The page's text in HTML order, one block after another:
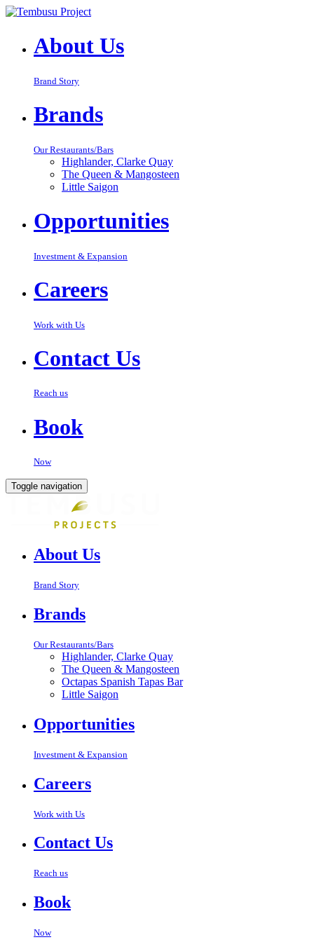
About Us
Brand Story
Brands
Our Restaurants/Bars
Highlander, Clarke Quay
The Queen & Mangosteen
Little Saigon
Opportunities
Investment & Expansion
Careers
Work with Us
Contact Us
Reach us
Book
Now
Toggle navigation
About Us
Brand Story
Brands
Our Restaurants/Bars
Highlander, Clarke Quay
The Queen & Mangosteen
Octapas Spanish Tapas Bar
Little Saigon
Opportunities
Investment & Expansion
Careers
Work with Us
Contact Us
Reach us
Book
Now